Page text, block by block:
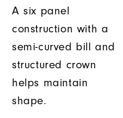
A six panel
construction with a
semi-curved bill and
structured crown
helps maintain
shape.